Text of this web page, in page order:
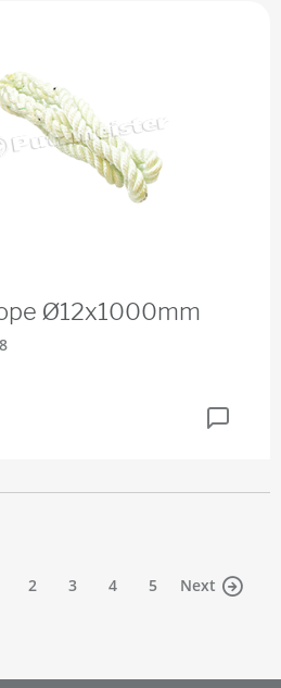
Ø12x1000mm
(current)
2 3 4 5 Next